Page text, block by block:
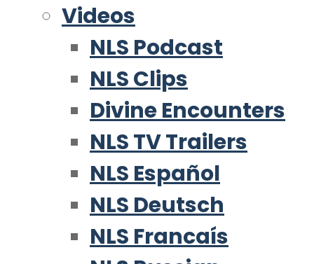
Videos
NLS Podcast
NLS Clips
Divine Encounters
NLS TV Trailers
NLS Español
NLS Deutsch
NLS Francaís